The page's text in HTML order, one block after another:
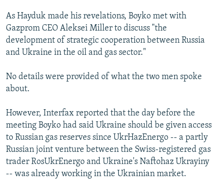
As Hayduk made his revelations, Boyko met with
Gazprom CEO Aleksei Miller to discuss "the
development of strategic cooperation between Russia
and Ukraine in the oil and gas sector."
No details were provided of what the two men spoke
about.
However, Interfax reported that the day before the
meeting Boyko had said Ukraine should be given access
to Russian gas reserves since UkrHazEnergo -- a partly
Russian joint venture between the Swiss-registered gas
trader RosUkrEnergo and Ukraine's Naftohaz Ukrayiny
-- was already working in the Ukrainian market.